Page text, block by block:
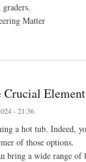
Matter
Crucial
- 21:36
a hot tub. Indeed,
of those options.
bring a wide range of